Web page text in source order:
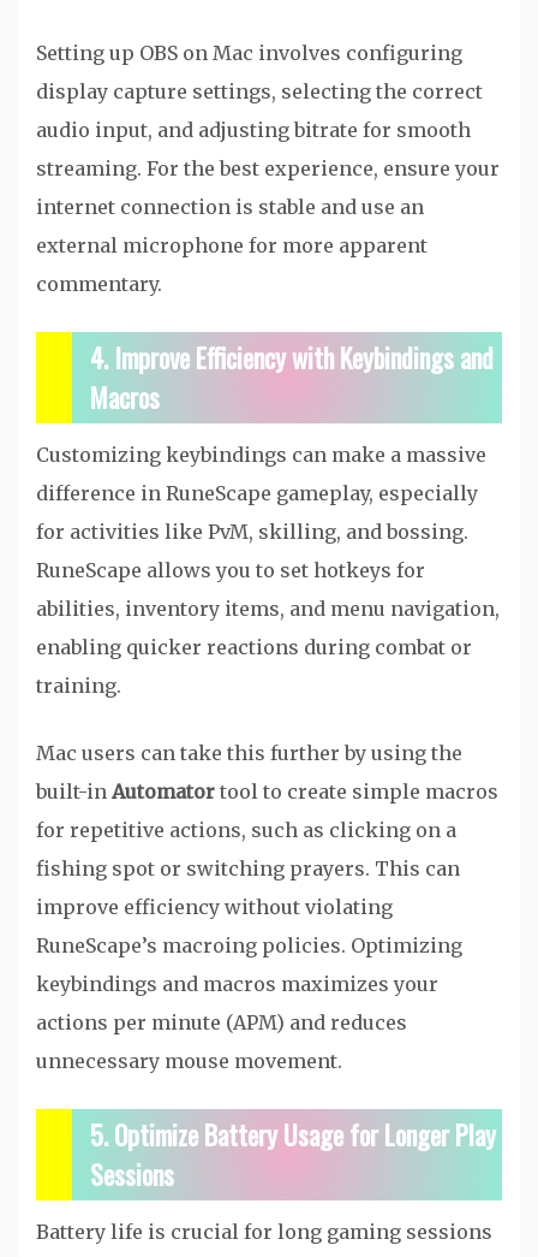
Setting up OBS on Mac involves configuring
display capture settings, selecting the correct
audio input, and adjusting bitrate for smooth
streaming. For the best experience, ensure your
internet connection is stable and use an
external microphone for more apparent
commentary.
4. Improve Efficiency with Keybindings and
Macros
Customizing keybindings can make a massive
difference in RuneScape gameplay, especially
for activities like PvM, skilling, and bossing.
RuneScape allows you to set hotkeys for
abilities, inventory items, and menu navigation,
enabling quicker reactions during combat or
training.
Mac users can take this further by using the
built-in Automator tool to create simple macros
for repetitive actions, such as clicking on a
fishing spot or switching prayers. This can
improve efficiency without violating
RuneScape’s macroing policies. Optimizing
keybindings and macros maximizes your
actions per minute (APM) and reduces
unnecessary mouse movement.
5. Optimize Battery Usage for Longer Play
Sessions
Battery life is crucial for long gaming sessions